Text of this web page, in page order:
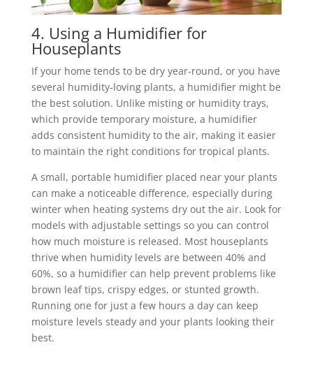
4. Using a Humidifier for
Houseplants
If your home tends to be dry year-round, or you have
several humidity-loving plants, a humidifier might be
the best solution. Unlike misting or humidity trays,
which provide temporary moisture, a humidifier
adds consistent humidity to the air, making it easier
to maintain the right conditions for tropical plants.
A small, portable humidifier placed near your plants
can make a noticeable difference, especially during
winter when heating systems dry out the air. Look for
models with adjustable settings so you can control
how much moisture is released. Most houseplants
thrive when humidity levels are between 40% and
60%, so a humidifier can help prevent problems like
brown leaf tips, crispy edges, or stunted growth.
Running one for just a few hours a day can keep
moisture levels steady and your plants looking their
best.